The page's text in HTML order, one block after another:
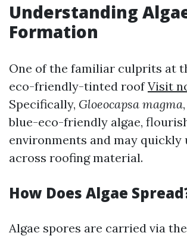
Understanding
Formation
One of the familiar culprits at
eco-friendly-tinted roofVisit
Specifically, Gloeocapsa magma
blue-eco-friendly algae,
environments and may quickly
across roofing material.
How Does Algae
Algae spores are carried via